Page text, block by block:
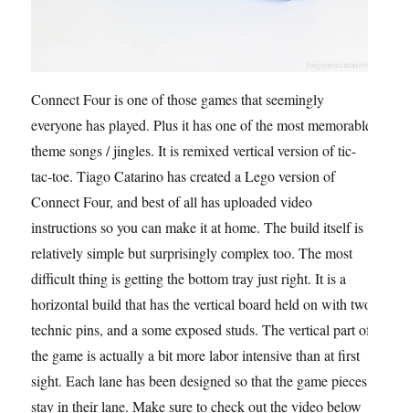
Connect Four is one of those games that seemingly
everyone has played. Plus it has one of the most memorable
theme songs / jingles. It is remixed vertical version of tic-
tac-toe. Tiago Catarino has created a Lego version of
Connect Four, and best of all has uploaded video
instructions so you can make it at home. The build itself is
relatively simple but surprisingly complex too. The most
difficult thing is getting the bottom tray just right. It is a
horizontal build that has the vertical board held on with two
technic pins, and a some exposed studs. The vertical part of
the game is actually a bit more labor intensive than at first
sight. Each lane has been designed so that the game pieces
stay in their lane. Make sure to check out the video below